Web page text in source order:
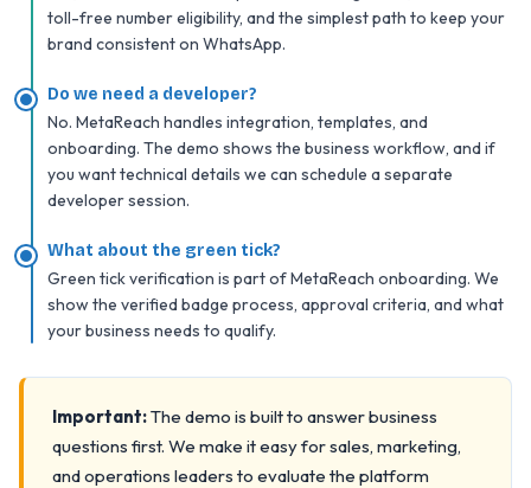
toll-free number eligibility, and the simplest path to keep your
brand consistent on WhatsApp.
Do we need a developer?
No. MetaReach handles integration, templates, and
onboarding. The demo shows the business workflow, and if
you want technical details we can schedule a separate
developer session.
What about the green tick?
Green tick verification is part of MetaReach onboarding. We
show the verified badge process, approval criteria, and what
your business needs to qualify.
Important:The demo is built to answer business
questions first. We make it easy for sales, marketing,
and operations leaders to evaluate the platform